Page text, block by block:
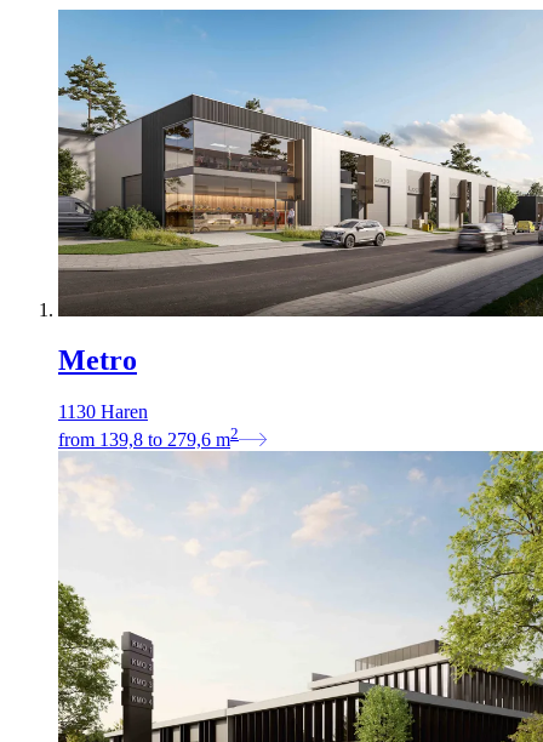
Metro
1130 Haren
from 139,8 to 279,6 m2